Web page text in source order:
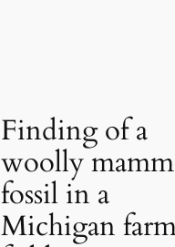
Finding of a
woolly
fossil in a
Michigan